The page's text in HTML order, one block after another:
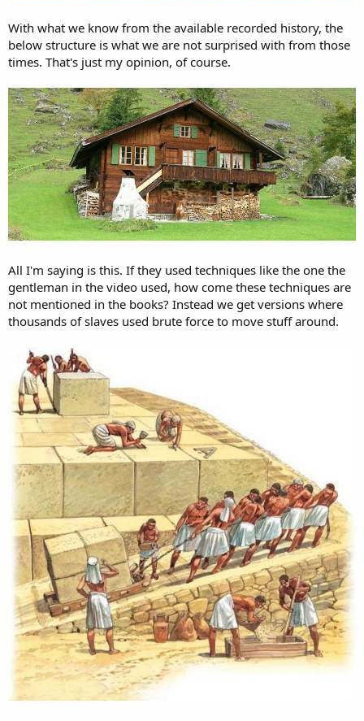
With what we know from the available recorded history, the
below structure is what we are not surprised with from those
times. That's just my opinion, of course.
All I'm saying is this. If they used techniques like the one the
gentleman in the video used, how come these techniques are
not mentioned in the books? Instead we get versions where
thousands of slaves used brute force to move stuff around.